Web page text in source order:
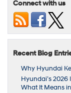
Connect with us
Recent Blog
Why Hyundai
Hyundai’s 2026
What It Means